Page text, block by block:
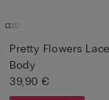
Pretty Flowers
Body
39,90 €